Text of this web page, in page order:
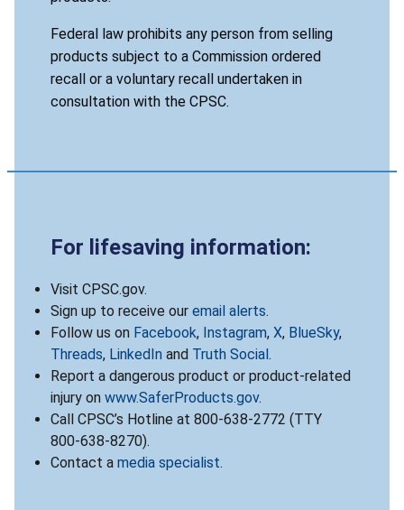
Federal law prohibits any person from selling
products subject to a Commission ordered
recall or a voluntary recall undertaken in
consultation with the CPSC.
For lifesaving information:
Visit CPSC.gov.
Sign up to receive our email alerts.
Follow us on Facebook, Instagram, X, BlueSky,
Threads, LinkedIn and Truth Social.
Report a dangerous product or product-related
injury on www.SaferProducts.gov.
Call CPSC’s Hotline at 800-638-2772 (TTY
800-638-8270).
Contact a media specialist.